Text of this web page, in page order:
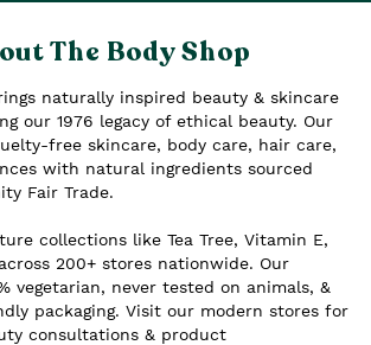
The Body Shop
naturally inspired beauty & skincare
our 1976 legacy of ethical beauty. Our
free skincare, body care, hair care,
with natural ingredients sourced
Fair Trade.
collections like Tea Tree, Vitamin E,
200+ stores nationwide. Our
vegetarian, never tested on animals, &
packaging. Visit our modern stores for
consultations & product